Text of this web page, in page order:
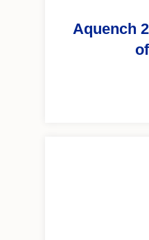
Aquench